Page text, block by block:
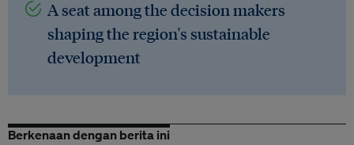
A seat among the decision makers
shaping the region's sustainable
development
Berkenaan dengan berita ini